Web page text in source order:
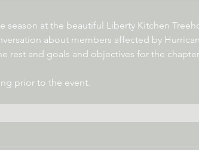
at the beautiful Liberty Kitchen
about members affected by
rest and goals and objectives for the
prior to the event.